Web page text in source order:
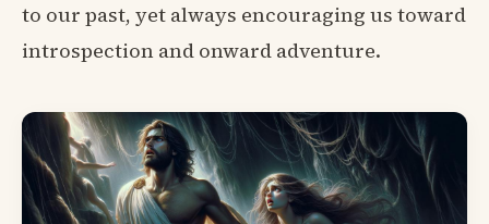
to our past, yet always encouraging us toward
introspection and onward adventure.